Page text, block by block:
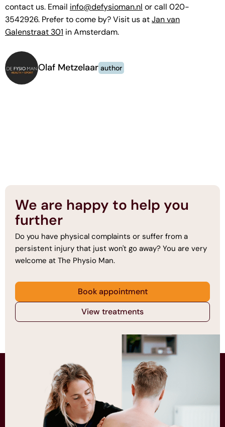
contact us. Email info@defysioman.nl or call 020-
3542926. Prefer to come by? Visit us atJan van
Galenstraat 301 in Amsterdam.
Olaf Metzelaar author
We are happy to help you
further
Do you have physical complaints or suffer from a
persistent injury that just won't go away? You are very
welcome at The Physio Man.
Book appointment
View treatments